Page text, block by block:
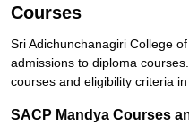
Courses
Sri Adichunchanagiri College
admissions to diploma
courses and eligibility criteria
SACP Mandya Courses